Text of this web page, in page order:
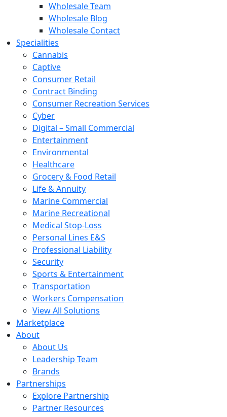
Wholesale Team
Wholesale Blog
Wholesale Contact
Specialities
Cannabis
Captive
Consumer Retail
Contract Binding
Consumer Recreation Services
Cyber
Digital – Small Commercial
Entertainment
Environmental
Healthcare
Grocery & Food Retail
Life & Annuity
Marine Commercial
Marine Recreational
Medical Stop-Loss
Personal Lines E&S
Professional Liability
Security
Sports & Entertainment
Transportation
Workers Compensation
View All Solutions
Marketplace
About
About Us
Leadership Team
Brands
Partnerships
Explore Partnership
Partner Resources